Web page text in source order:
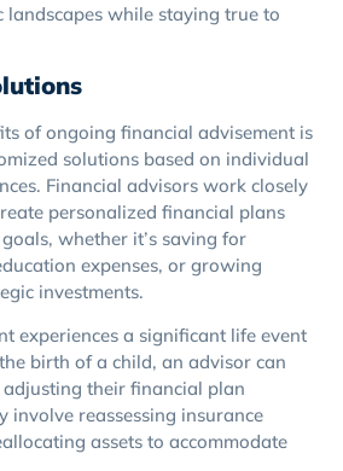
landscapes while staying true to
of ongoing financial advisement is
solutions based on individual
Financial advisors work closely
personalized financial plans
whether it’s saving for
expenses, or growing
investments.
experiences a significant life event
birth of a child, an advisor can
their financial plan
involve reassessing insurance
assets to accommodate